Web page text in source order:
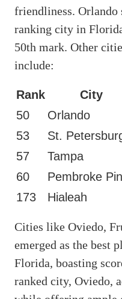
friendliness. Orlando
ranking city in
50th mark. Other
include:
Rank City
50
Orlando
53
St.
57
Tampa
60
Pembroke
173
Hialeah
Cities like Oviedo,
emerged as the best
Florida, boasting
ranked city, Oviedo,